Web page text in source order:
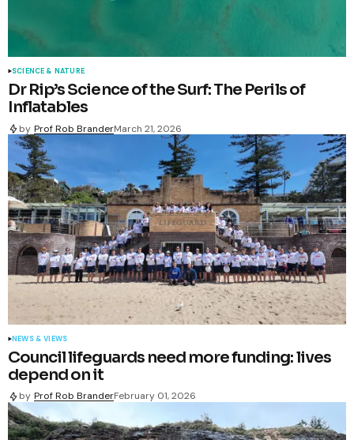
SCIENCE & NATURE
Dr Rip’s Science of the Surf: The Perils of
Inflatables
by Prof Rob BranderMarch 21, 2026
NEWS & VIEWS
Council lifeguards need more funding: lives
depend on it
by Prof Rob BranderFebruary 01, 2026